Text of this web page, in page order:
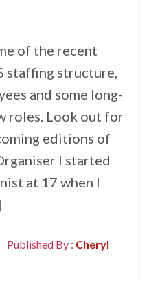
of the recent
staffing structure,
and some long-
roles. Look out for
editions of
I started
at 17 when I
Published By : Cheryl